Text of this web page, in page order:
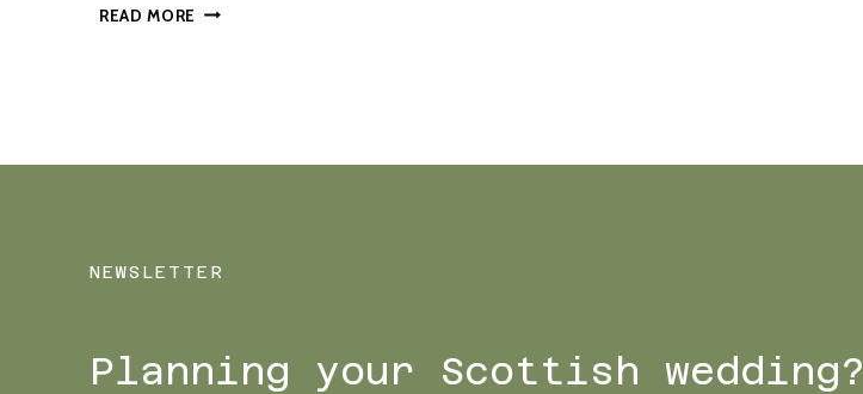
READ MORE A
NEWSLETTER
Planning your Scottish wedding?